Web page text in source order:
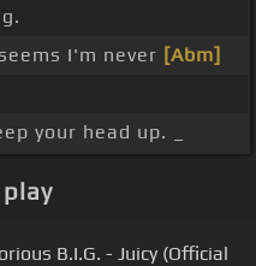
I'm never [Abm]
your head up. _
B.I.G. - Juicy (Official